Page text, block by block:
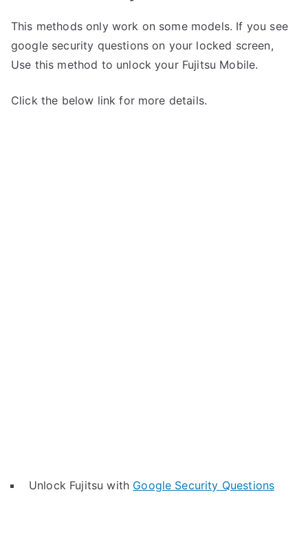
This methods only work on some models. If you see
google security questions on your locked screen,
Use this method to unlock your Fujitsu Mobile.
Click the below link for more details.
Unlock Fujitsu with Google Security Questions